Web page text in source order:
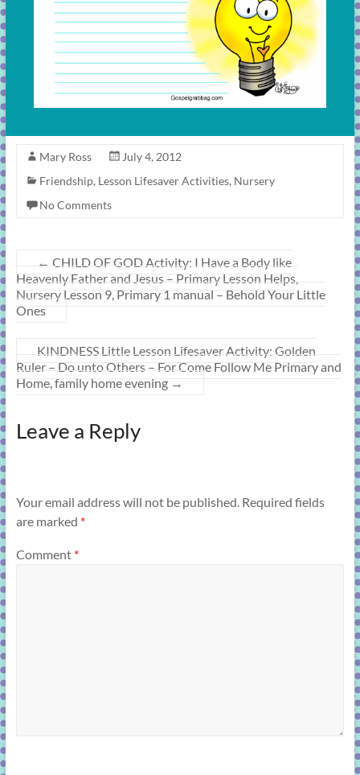
Mary Ross
July 4, 2012
Friendship, Lesson Lifesaver Activities, Nursery
No Comments
← CHILD OF GOD Activity: I Have a Body like
Heavenly Father and Jesus – Primary Lesson Helps,
Nursery Lesson 9, Primary 1 manual – Behold Your Little
Ones
KINDNESS Little Lesson Lifesaver Activity: Golden
Ruler – Do unto Others – For Come Follow Me Primary and
Home, family home evening →
Leave a Reply
Your email address will not be published. Required fields
are marked *
Comment *